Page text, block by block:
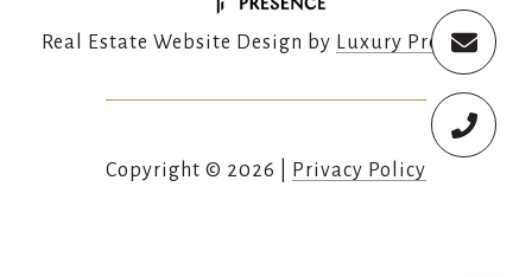
Real Estate Website Design by Luxury Presence
Copyright © 2026 Privacy Policy